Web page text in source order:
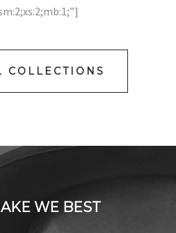
COLLECTIONS
WE BEST